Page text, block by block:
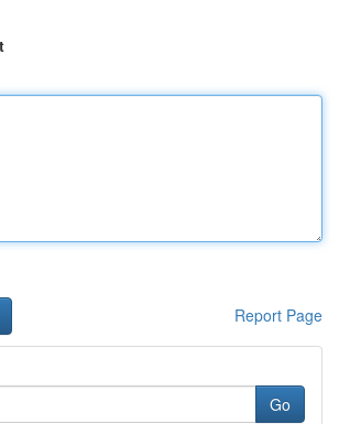
Report Page
Go